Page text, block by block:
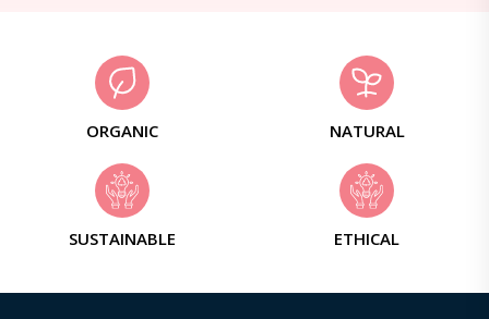
ORGANIC NATURAL
SUSTAINABLE ETHICAL